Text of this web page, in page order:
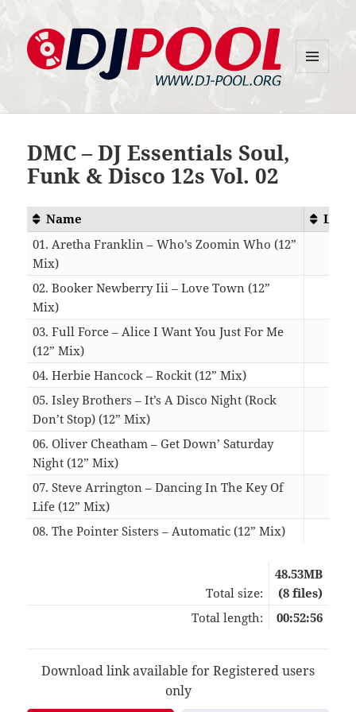
DMC – DJ Essentials Soul,
Funk & Disco 12s Vol. 02
Name
01. Aretha Franklin – Who’s Zoomin Who (12”
Mix)
02. Booker Newberry Iii – Love Town (12”
Mix)
03. Full Force – Alice I Want You Just For Me
(12” Mix)
04. Herbie Hancock – Rockit (12” Mix)
05. Isley Brothers – It’s A Disco Night (Rock
Don’t Stop) (12” Mix)
06. Oliver Cheatham – Get Down’ Saturday
Night (12” Mix)
07. Steve Arrington – Dancing In The Key Of
Life (12” Mix)
08. The Pointer Sisters – Automatic (12” Mix)
Total size:
48.53MB
(8 files)
Total length:
00:52:56
Download link available for Registered users
only